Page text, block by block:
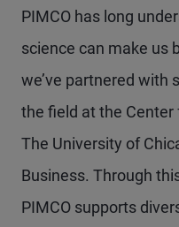
PIMCO has long
science can make us
we’ve partnered with
the field at the Center
The University of
Business. Through
PIMCO supports